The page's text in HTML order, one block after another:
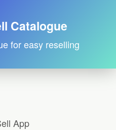
Catalogue
for easy reselling
App